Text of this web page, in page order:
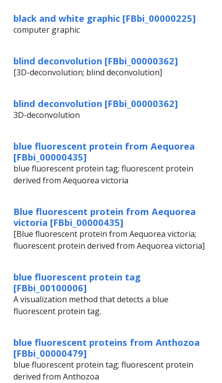
black and white graphic [FBbi_00000225]
computer graphic
blind deconvolution [FBbi_00000362]
[3D-deconvolution; blind deconvolution]
blind deconvolution [FBbi_00000362]
3D-deconvolution
blue fluorescent protein from Aequorea
[FBbi_00000435]
blue fluorescent protein tag; fluorescent protein
derived from Aequorea victoria
Blue fluorescent protein from Aequorea
victoria [FBbi_00000435]
[Blue fluorescent protein from Aequorea victoria;
fluorescent protein derived from Aequorea victoria]
blue fluorescent protein tag
[FBbi_00100006]
A visualization method that detects a blue
fluorescent protein tag.
blue fluorescent proteins from Anthozoa
[FBbi_00000479]
blue fluorescent protein tag; fluorescent protein
derived from Anthozoa